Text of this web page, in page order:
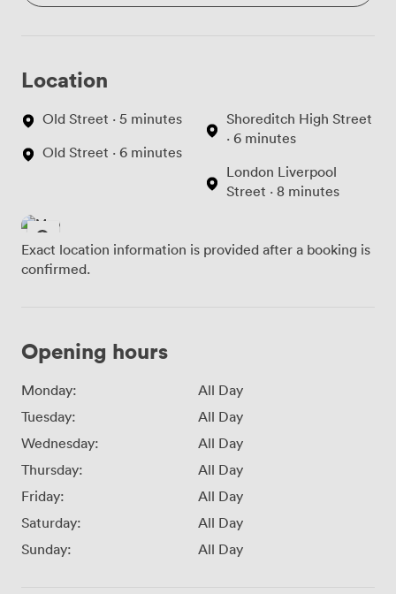
Location
Old Street · 5 minutes
Old Street · 6 minutes
Shoreditch High Street
· 6 minutes
London Liverpool
Street · 8 minutes
Exact location information is provided after a booking is
confirmed.
Opening hours
Monday:
All Day
Tuesday:
All Day
Wednesday:
All Day
Thursday:
All Day
Friday:
All Day
Saturday:
All Day
Sunday:
All Day